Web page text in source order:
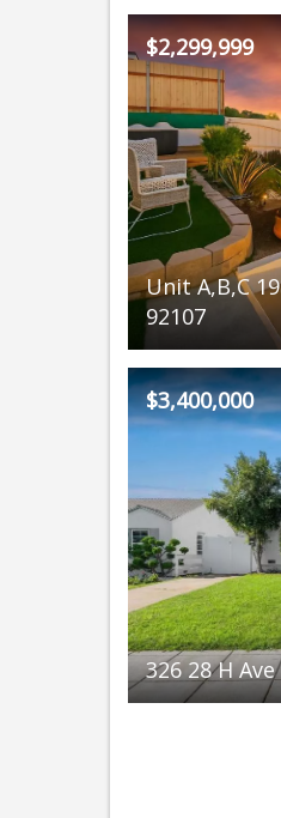
$2,299,999
Unit A,B,C
92107
$3,400,000
326 28 H